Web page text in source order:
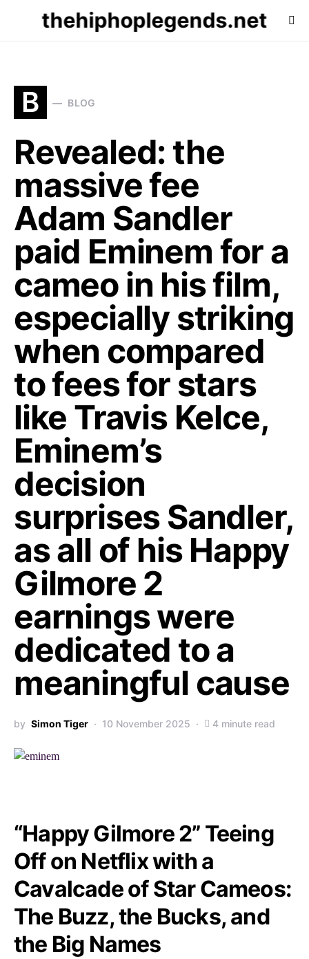
thehiphoplegends.net
B BLOG
Revealed: the
massive fee
Adam Sandler
paid Eminem for a
cameo in his film,
especially striking
when compared
to fees for stars
like Travis Kelce,
Eminem’s
decision
surprises Sandler,
as all of his Happy
Gilmore 2
earnings were
dedicated to a
meaningful cause
by Simon Tiger 10 November 2025 4 minute read
“Happy Gilmore 2” Teeing
Off on Netflix with a
Cavalcade of Star Cameos:
The Buzz, the Bucks, and
the Big Names